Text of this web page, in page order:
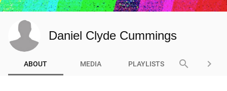
Daniel Clyde Cummings
ABOUT MEDIA PLAYLISTS search keyboard_arrow_right